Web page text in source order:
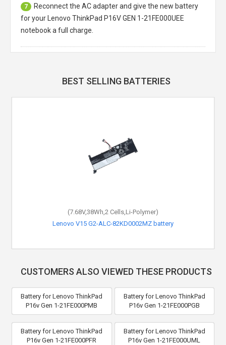
7
Reconnect the AC adapter and give the new battery
for your Lenovo ThinkPad P16V GEN 1-21FE000UEE
notebook a full charge.
BEST SELLING BATTERIES
(7.68V,38Wh,2 Cells,Li-Polymer)
Lenovo V15 G2-ALC-82KD0002MZ battery
CUSTOMERS ALSO VIEWED THESE PRODUCTS
Battery for Lenovo ThinkPad
P16v Gen 1-21FE000PMB
Battery for Lenovo ThinkPad
P16v Gen 1-21FE000PGB
Battery for Lenovo ThinkPad
P16v Gen 1-21FE000PFR
Battery for Lenovo ThinkPad
P16v Gen 1-21FE000UML